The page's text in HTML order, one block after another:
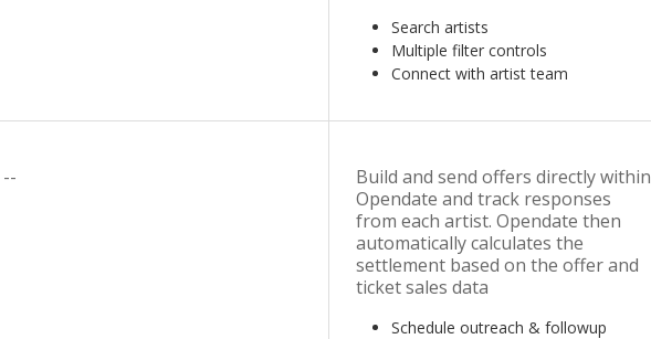
Search artists
Multiple filter controls
Connect with artist team
--
Build and send offers directly within
Opendate and track responses
from each artist. Opendate then
automatically calculates the
settlement based on the offer and
ticket sales data
Schedule outreach & followup